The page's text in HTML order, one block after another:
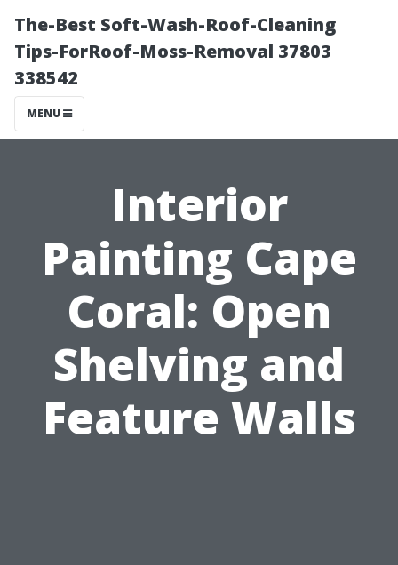
The-Best Soft-Wash-Roof-Cleaning
Tips-ForRoof-Moss-Removal 37803
338542
MENU
Interior
Painting Cape
Coral: Open
Shelving and
Feature Walls